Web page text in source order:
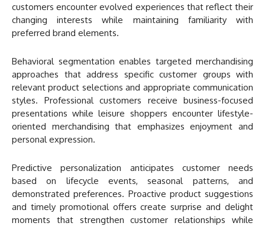
customers encounter evolved experiences that reflect their
changing interests while maintaining familiarity with
preferred brand elements.
Behavioral segmentation enables targeted merchandising
approaches that address specific customer groups with
relevant product selections and appropriate communication
styles. Professional customers receive business-focused
presentations while leisure shoppers encounter lifestyle-
oriented merchandising that emphasizes enjoyment and
personal expression.
Predictive personalization anticipates customer needs
based on lifecycle events, seasonal patterns, and
demonstrated preferences. Proactive product suggestions
and timely promotional offers create surprise and delight
moments that strengthen customer relationships while